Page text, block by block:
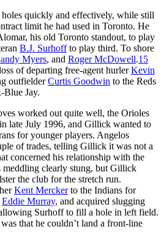
quickly and effectively, while still
limit he had used in Toronto. He
his old Toronto standout, to play
B.J. Surhoffto play third. To shore
Myers, and Roger McDowell.15
of departing free-agent hurlerKevin
outfielderCurtis Goodwin to the Reds
Blue Jay.
worked out quite well, the Orioles
late July 1996, and Gillick wanted to
for younger players. Angelos
of trades, telling Gillick it was not a
concerned his relationship with the
meddling clearly stung, but Gillick
the club for the stretch run.
Kent Merckerto the Indians for
Eddie Murray, and acquired slugging
Surhoff to fill a hole in left field.
that he couldn’t land a front-line